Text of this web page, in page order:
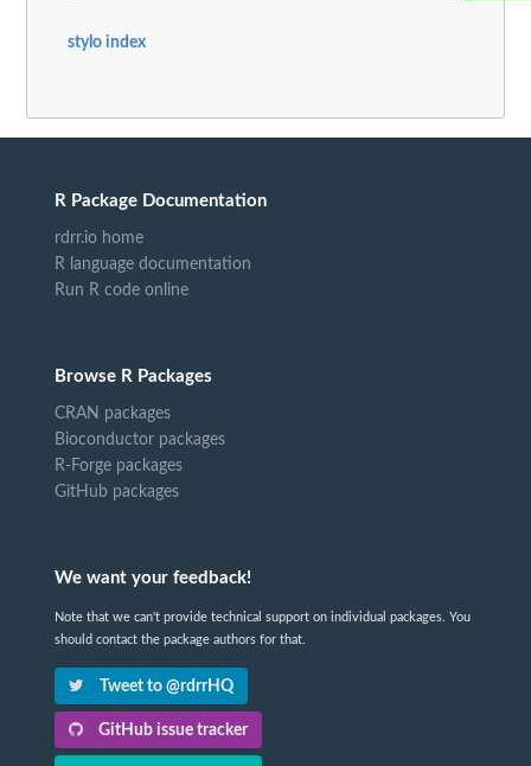
stylo index
R Package Documentation
rdrr.io home
R language documentation
Run R code online
Browse R Packages
CRAN packages
Bioconductor packages
R-Forge packages
GitHub packages
We want your feedback!
Note that we can't provide technical support on individual packages. You
should contact the package authors for that.
Tweet to @rdrrHQ
GitHub issue tracker